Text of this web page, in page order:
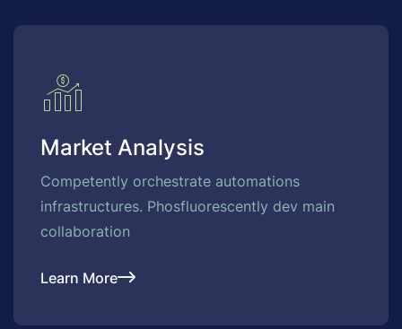
Market Analysis
Competently orchestrate automations
infrastructures. Phosfluorescently dev main
collaboration
Learn More